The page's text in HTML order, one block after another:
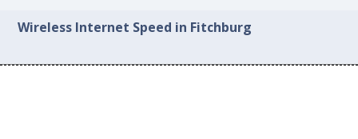
Wireless Internet Speed in Fitchburg